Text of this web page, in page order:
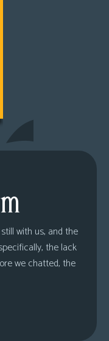
with us, and the
the lack
we chatted, the